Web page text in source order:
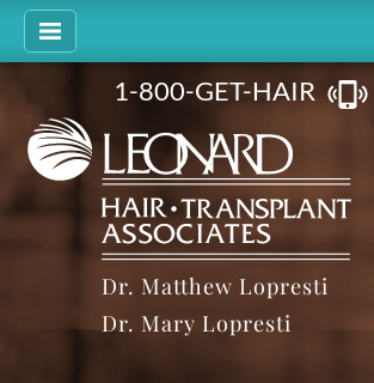
1-800-GET-HAIR
Dr. Matthew Lopresti
Dr. Mary Lopresti